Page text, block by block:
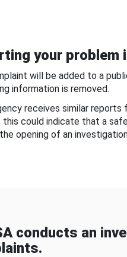
your
will be added to a
information is removed.
receives similar reports
this could indicate that a
opening of an
conducts an